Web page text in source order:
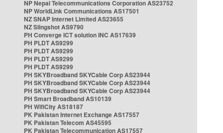
NP Nepal Telecommunications Corporation AS23752
NP WorldLink Communications AS17501
NZ SNAP Internet Limited AS23655
NZ Slingshot AS9790
PH Converge ICT solution INC AS17639
PH PLDT AS9299
PH PLDT AS9299
PH PLDT AS9299
PH PLDT AS9299
PH SKYBroadband SKYCable Corp AS23944
PH SKYBroadband SKYCable Corp AS23944
PH SKYBroadband SKYCable Corp AS23944
PH Smart Broadband AS10139
PH WifiCity AS18187
PK Pakistan Internet Exchange AS17557
PK Pakistan Telecom AS45595
PK Pakistan Telecommunication AS17557